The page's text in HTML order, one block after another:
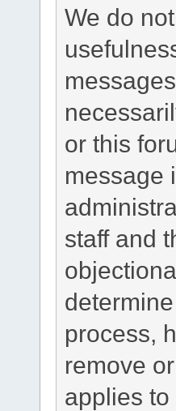
We do
or this
message
staff and
process,
remove
applies